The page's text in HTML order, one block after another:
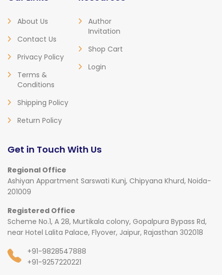
About Us
Contact Us
Privacy Policy
Terms &
Conditions
Shipping Policy
Return Policy
Author
Invitation
Shop Cart
Login
Get in Touch With Us
Regional Office
Ashiyan Appartment Sarswati Kunj, Chipyana Khurd, Noida-
201009
Registered Office
Scheme No.1, A 28, Murtikala colony, Gopalpura Bypass Rd,
near Hotel Lalita Palace, Flyover, Jaipur, Rajasthan 302018
+91-9828547888
+91-9257220221